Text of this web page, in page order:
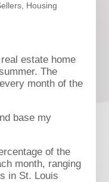
Housing
estate home
The
month of the
base my
of the
month, ranging
in St. Louis